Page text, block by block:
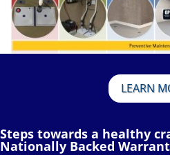
LEARN
Steps towards a healthy
Nationally Backed